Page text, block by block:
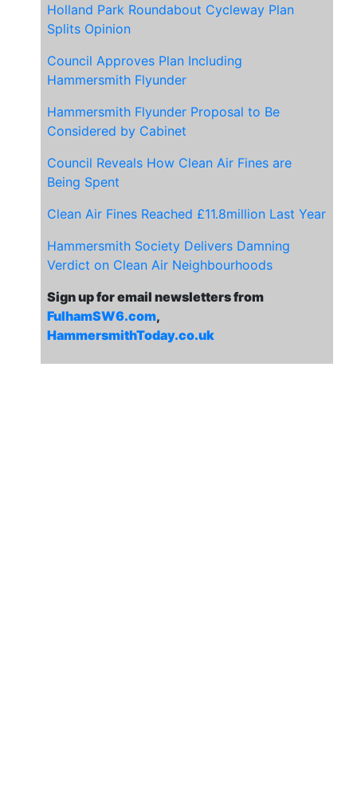
Holland Park Roundabout Cycleway Plan
Splits Opinion
Council Approves Plan Including
Hammersmith Flyunder
Hammersmith Flyunder Proposal to Be
Considered by Cabinet
Council Reveals How Clean Air Fines are
Being Spent
Clean Air Fines Reached £11.8million Last Year
Hammersmith Society Delivers Damning
Verdict on Clean Air Neighbourhoods
Sign up for email newsletters from
FulhamSW6.com,
HammersmithToday.co.uk